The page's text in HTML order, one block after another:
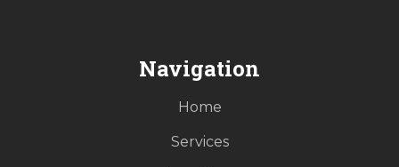
Navigation
Home
Services